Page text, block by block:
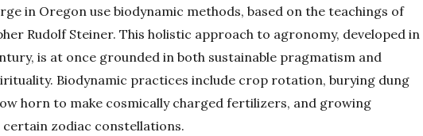
in Oregon use biodynamic methods, based on the teachings of
Rudolf Steiner. This holistic approach to agronomy, developed in
is at once grounded in both sustainable pragmatism and
Biodynamic practices include crop rotation, burying dung
horn to make cosmically charged fertilizers, and growing
certain zodiac constellations.